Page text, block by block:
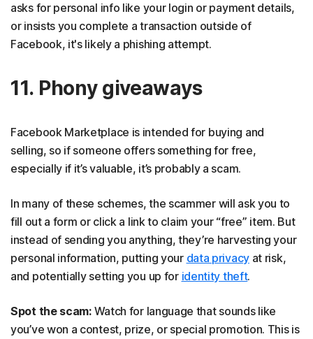
asks for personal info like your login or payment details,
or insists you complete a transaction outside of
Facebook, it's likely a phishing attempt.
11. Phony giveaways
Facebook Marketplace is intended for buying and
selling, so if someone offers something for free,
especially if it’s valuable, it’s probably a scam.
In many of these schemes, the scammer will ask you to
fill out a form or click a link to claim your “free” item. But
instead of sending you anything, they’re harvesting your
personal information, putting your data privacyat risk,
and potentially setting you up for identity theft.
Spot the scam: Watch for language that sounds like
you’ve won a contest, prize, or special promotion. This is